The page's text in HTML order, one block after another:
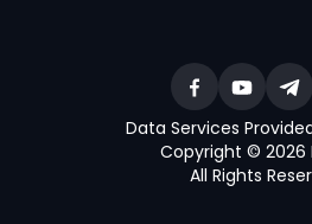
Data Services Provided
Copyright © 2026
All Rights